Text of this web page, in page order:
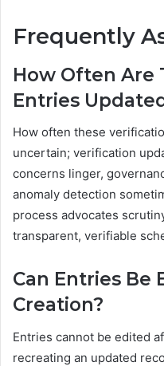
Frequently
How Often Are
Entries
How often these
uncertain; verification
concerns linger,
anomaly detection
process advocates
transparent, verifiable
Can Entries Be
Creation?
Entries cannot be edited
recreating an updated